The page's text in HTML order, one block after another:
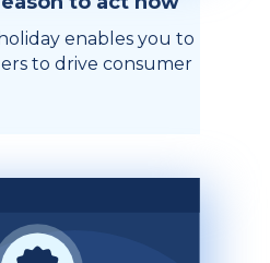
enables you to
to drive consumer